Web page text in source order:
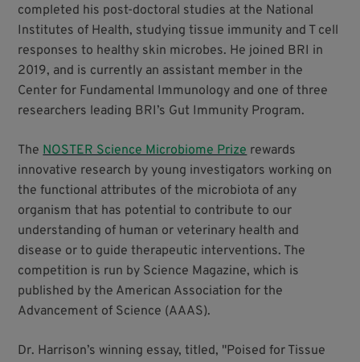
completed his post-doctoral studies at the National
Institutes of Health, studying tissue immunity and T cell
responses to healthy skin microbes. He joined BRI in
2019, and is currently an assistant member in the
Center for Fundamental Immunology and one of three
researchers leading BRI’s Gut Immunity Program.
TheNOSTER Science Microbiome Prizerewards
innovative research by young investigators working on
the functional attributes of the microbiota of any
organism that has potential to contribute to our
understanding of human or veterinary health and
disease or to guide therapeutic interventions. The
competition is run by Science Magazine, which is
published by the American Association for the
Advancement of Science (AAAS).
Dr. Harrison’s winning essay, titled, "Poised for Tissue